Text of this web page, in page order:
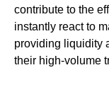
contribute to the
instantly react to
providing liquidity
their high-volume